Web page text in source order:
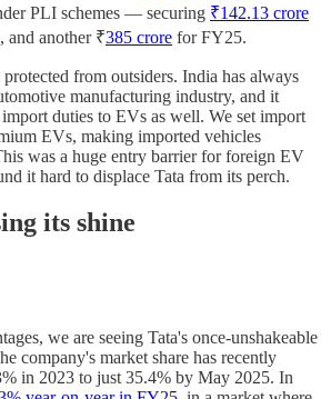
PLI schemes — securing ₹142.13 crore
and another ₹385 crore for FY25.
from outsiders. India has always
manufacturing industry, and it
duties to EVs as well. We set import
EVs, making imported vehicles
was a huge entry barrier for foreign EV
it hard to displace Tata from its perch.
its shine
we are seeing Tata's once-unshakeable
company's market share has recently
in 2023 to just 35.4% by May 2025. In